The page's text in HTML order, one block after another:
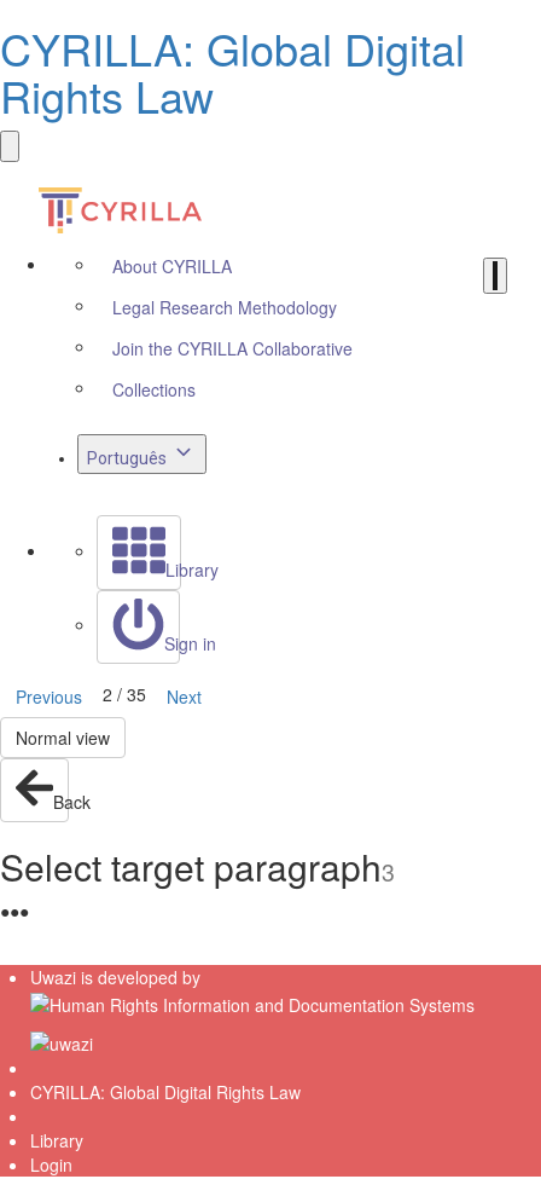
CYRILLA: Global Digital
Rights Law
About CYRILLA
Legal Research Methodology
Join the CYRILLA Collaborative
Collections
Português
Library
Sign in
Previous 2 / 35
Next
Normal view
Back
Select target paragraph3
●●●
Uwazi is developed by
CYRILLA: Global Digital Rights Law
Library
Login